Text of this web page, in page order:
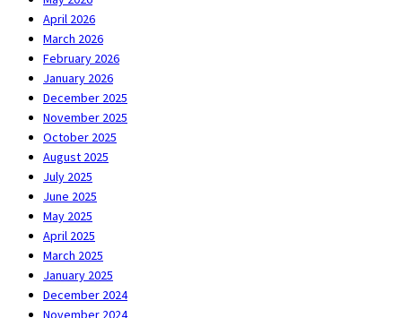
April 2026
March 2026
February 2026
January 2026
December 2025
November 2025
October 2025
August 2025
July 2025
June 2025
May 2025
April 2025
March 2025
January 2025
December 2024
November 2024